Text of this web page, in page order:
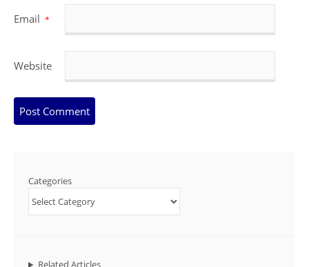
Email *
Website
Categories
Related Articles